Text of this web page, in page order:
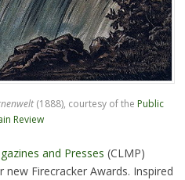
(1888), courtesy of the Public
Review
and Presses (CLMP)
Firecracker Awards. Inspired